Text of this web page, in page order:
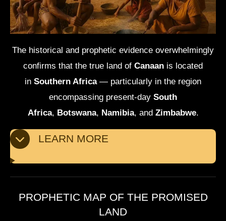
The historical and prophetic evidence overwhelmingly
confirms that the true land of Canaan is located
in Southern Africa— particularly in the region
encompassing present-day South
Africa, Botswana, Namibia, and Zimbabwe.
LEARN MORE
PROPHETIC MAP OF THE PROMISED
LAND